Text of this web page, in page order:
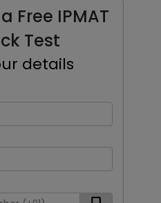
Free IPMAT
Test
details